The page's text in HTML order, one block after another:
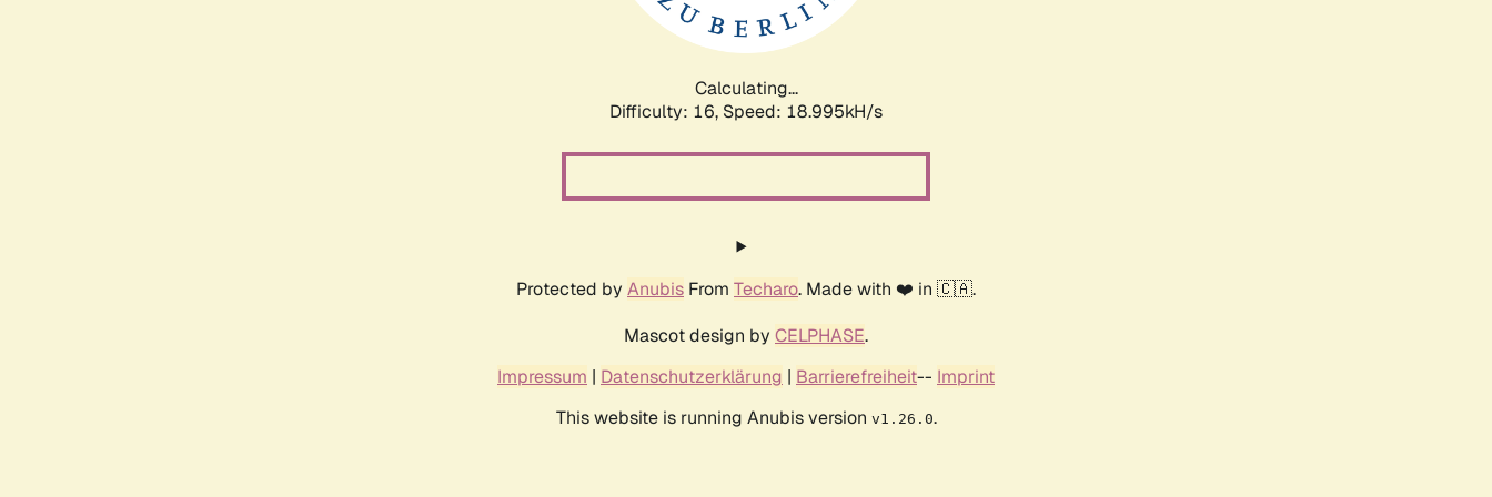
Calculating...
Difficulty: 16, Speed: 18.995kH/s
Protected by Anubis From Techaro. Made with ❤️ in 🇨🇦.
Mascot design by CELPHASE.
Impressum | Datenschutzerklärung | Barrierefreiheit-- Imprint
This website is running Anubis version v1.26.0.